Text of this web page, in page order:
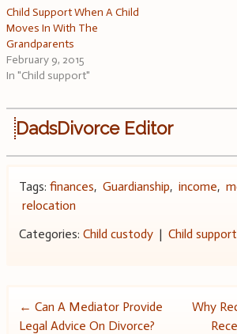
Child Support When A Child
Moves In With The
Grandparents
February 9, 2015
In "Child support"
DadsDivorce Editor
Tags: finances, Guardianship, income,
relocation
Categories: Child custody| Child support
Post
← Can A Mediator Provide
Legal Advice On Divorce?
Why